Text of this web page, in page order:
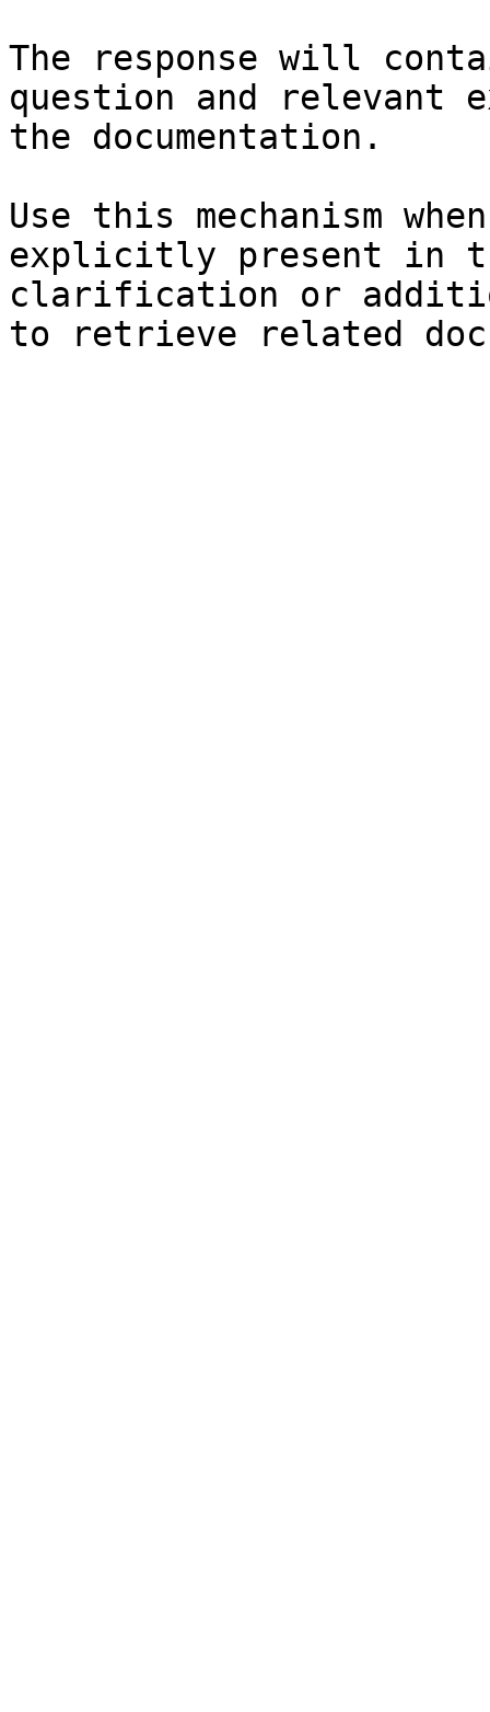
The response will
question and relevant
the documentation.
Use this mechanism
explicitly present in
clarification or